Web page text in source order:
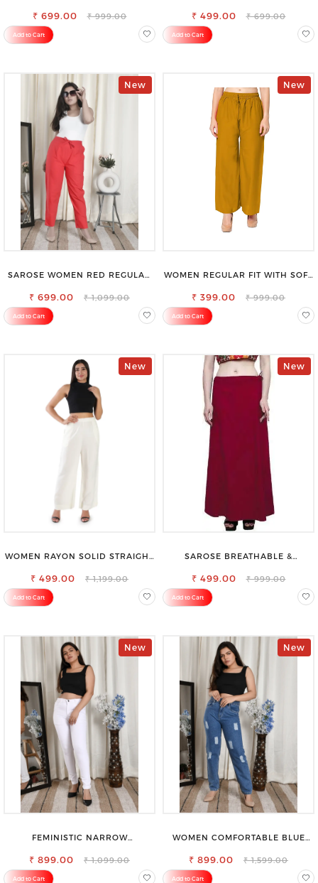
₹ 699.00 ₹ 999.00
Add to Cart
₹ 499.00 ₹ 699.00
Add to Cart
New
SAROSE WOMEN RED REGULAR
₹ 699.00 ₹ 1,099.00
Add to Cart
New
WOMEN REGULAR FIT WITH SOFT
TROUSER
₹ 399.00 ₹ 999.00
Add to Cart
New
WOMEN RAYON SOLID STRAIGHT
₹ 499.00 ₹ 1,199.00
Add to Cart
New
SAROSE BREATHABLE &
PETTICOAT
₹ 499.00 ₹ 999.00
Add to Cart
New
FEMINISTIC NARROW
₹ 899.00 ₹ 1,099.00
Add to Cart
New
WOMEN COMFORTABLE BLUE
JEANS
₹ 899.00 ₹ 1,599.00
Add to Cart